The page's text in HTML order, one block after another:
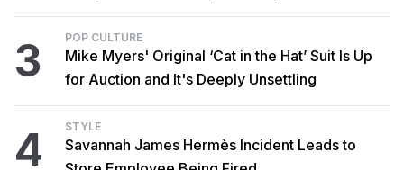
3 POP CULTURE
Mike Myers' Original ‘Cat in the Hat’ Suit Is Up
for Auction and It's Deeply Unsettling
4 STYLE
Savannah James Hermès Incident Leads to